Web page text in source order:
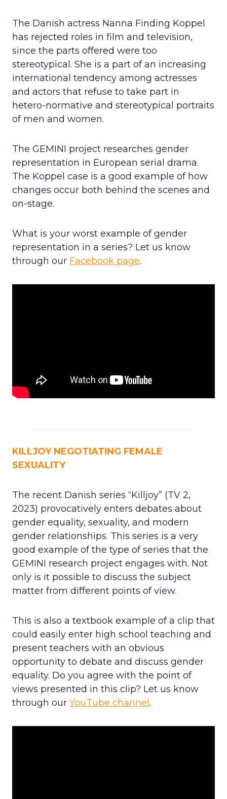
The Danish actress Nanna Finding Koppel
has rejected roles in film and television,
since the parts offered were too
stereotypical. She is a part of an increasing
international tendency among actresses
and actors that refuse to take part in
hetero-normative and stereotypical portraits
of men and women.
The GEMINI project researches gender
representation in European serial drama.
The Koppel case is a good example of how
changes occur both behind the scenes and
on-stage.
What is your worst example of gender
representation in a series? Let us know
through our Facebook page.
KILLJOY NEGOTIATING FEMALE
SEXUALITY
The recent Danish series “Killjoy” (TV 2,
2023) provocatively enters debates about
gender equality, sexuality, and modern
gender relationships. This series is a very
good example of the type of series that the
GEMINI research project engages with. Not
only is it possible to discuss the subject
matter from different points of view.
This is also a textbook example of a clip that
could easily enter high school teaching and
present teachers with an obvious
opportunity to debate and discuss gender
equality. Do you agree with the point of
views presented in this clip? Let us know
through our YouTube channel .